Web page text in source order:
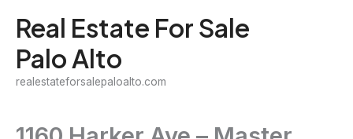
content
Real Estate For Sale
Palo Alto
realestateforsalepaloalto.com